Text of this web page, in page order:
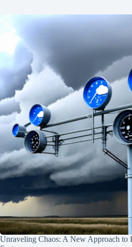
Unraveling Chaos: A New Approach to